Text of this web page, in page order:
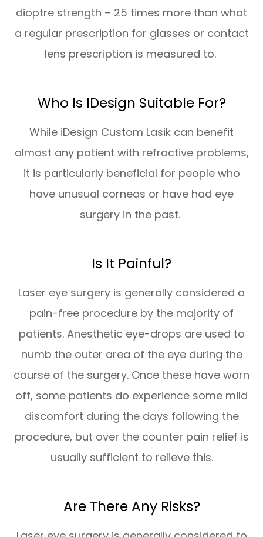
dioptre strength – 25 times more than what
a regular prescription for glasses or contact
lens prescription is measured to.
Who Is IDesign Suitable For?
While iDesign Custom Lasik can benefit
almost any patient with refractive problems,
it is particularly beneficial for people who
have unusual corneas or have had eye
surgery in the past.
Is It Painful?
Laser eye surgery is generally considered a
pain-free procedure by the majority of
patients. Anesthetic eye-drops are used to
numb the outer area of the eye during the
course of the surgery. Once these have worn
off, some patients do experience some mild
discomfort during the days following the
procedure, but over the counter pain relief is
usually sufficient to relieve this.
Are There Any Risks?